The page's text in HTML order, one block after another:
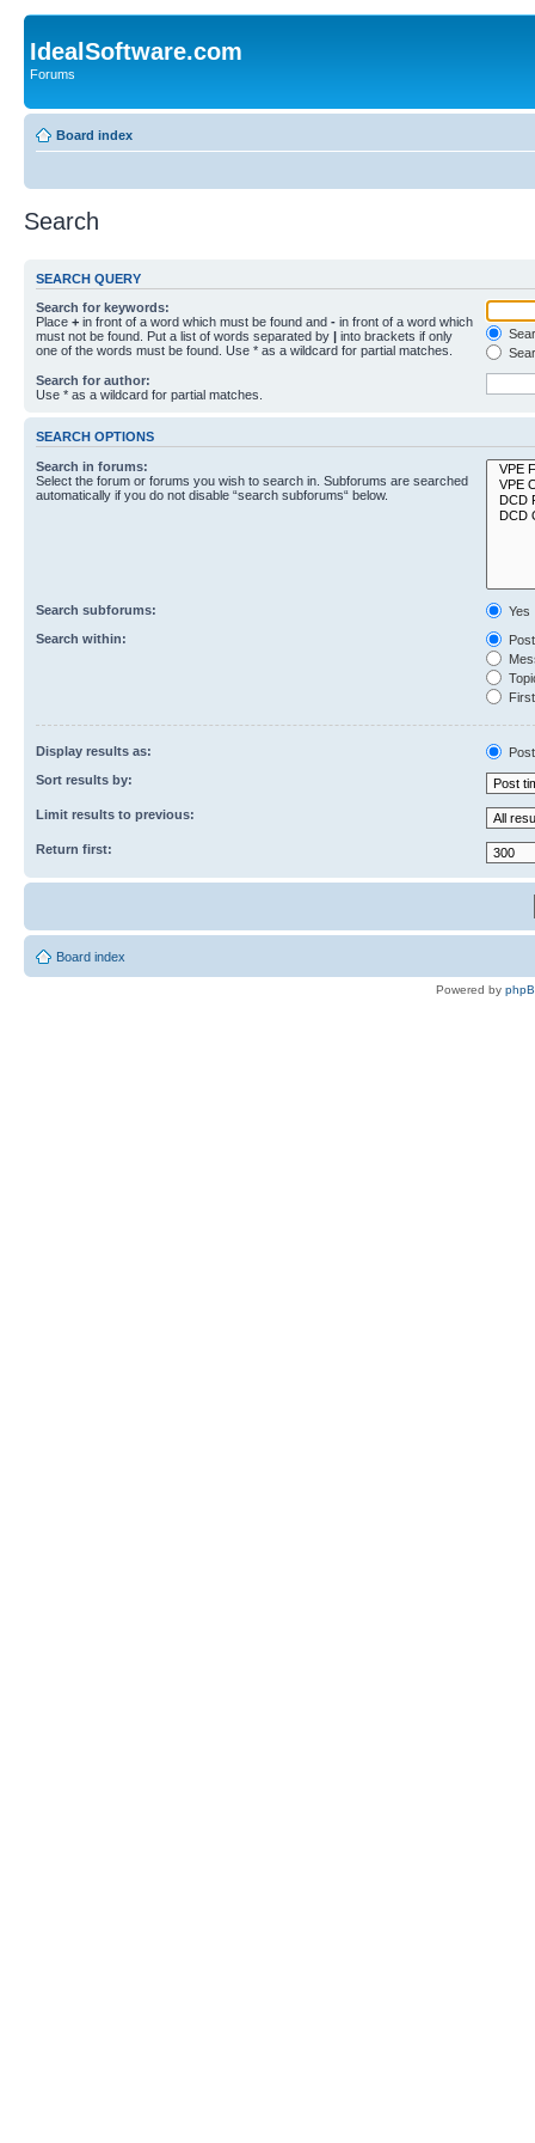
IdealSoftware.com
Forums
Board index
Search
SEARCH QUERY
Search for keywords:
Place + in front of a word which must be found and - in front of a word which
must not be found. Put a list of words separated by | into brackets if only
one of the words must be found. Use * as a wildcard for partial matches.
Search for author:
Use * as a wildcard for partial matches.
SEARCH OPTIONS
Search in forums:
Select the forum or forums you wish to search in. Subforums are searched
automatically if you do not disable “search subforums“ below.
Search subforums:
Yes
Search within:
Display results as:
Sort results by:
Limit results to previous:
Return first:
Board index
Powered by